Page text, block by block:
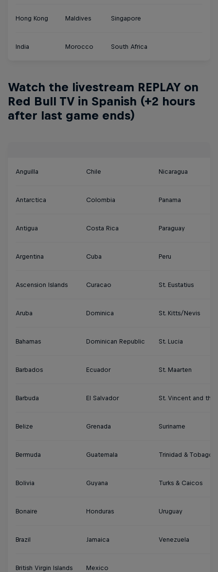
Hong Kong Maldives Singapore
India Morocco South Africa
Watch the livestream REPLAY on
Red Bull TV in Spanish (+2 hours
after last game ends)
Anguilla Chile Nicaragua
Antarctica Colombia Panama
Antigua Costa Rica Paraguay
Argentina Cuba Peru
Ascension Islands Curacao St. Eustatius
Aruba Dominica St. Kitts/Nevis
Bahamas Dominican Republic St. Lucia
Barbados Ecuador St. Maarten
Barbuda El Salvador St. Vincent and the
Belize Grenada Suriname
Bermuda Guatemala Trinidad & Tobago
Bolivia Guyana Turks & Caicos
Bonaire Honduras Uruguay
Brazil Jamaica Venezuela
British Virgin Islands Mexico